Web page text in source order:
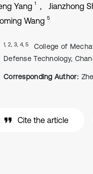
Yang 1 Jianzhong
Wang 5
1, 2, 3, 4, 5
College of
Defense Technology,
Corresponding Author:
Cite the article